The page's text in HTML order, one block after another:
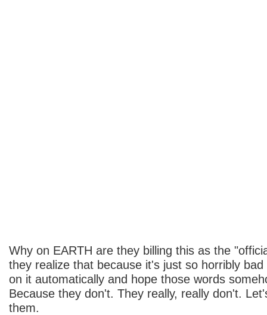
Why on EARTH are they billing this as the
they realize that because it's just so horribly
on it automatically and hope those words
Because they don't. They really, really don't.
them.